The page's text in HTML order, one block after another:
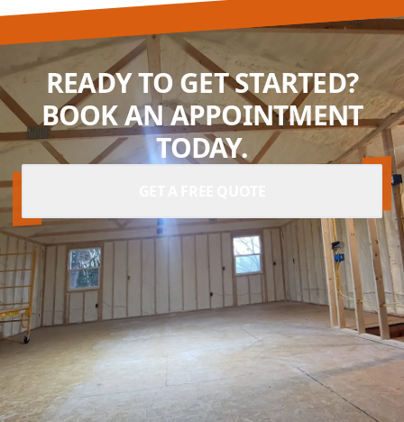
READY TO GET STARTED?
BOOK AN APPOINTMENT
TODAY.